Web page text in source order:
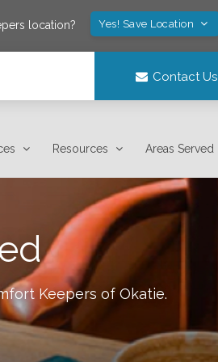
location? Yes! Save Location
Contact Us
Resources Areas Served
Keepers of Okatie.